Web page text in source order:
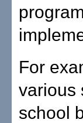
For
various
school